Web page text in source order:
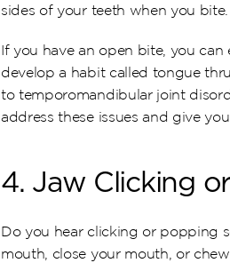
sides of your teeth when you bite.
If you have an open bite, you
develop a habit called tongue
to temporomandibular joint
address these issues and give
4. Jaw Clicking
Do you hear clicking or popping
mouth, close your mouth, or